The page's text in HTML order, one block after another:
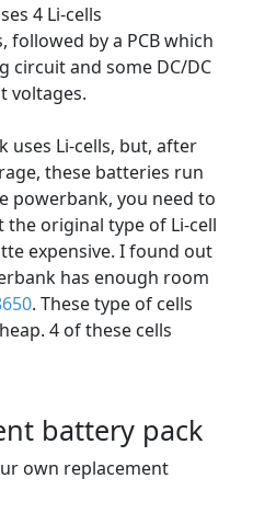
4 Li-cells
followed by a PCB which
circuit and some DC/DC
voltages.
uses Li-cells, but, after
these batteries run
powerbank, you need to
original type of Li-cell
expensive. I found out
has enough room
. These type of cells
4 of these cells
battery pack
own replacement